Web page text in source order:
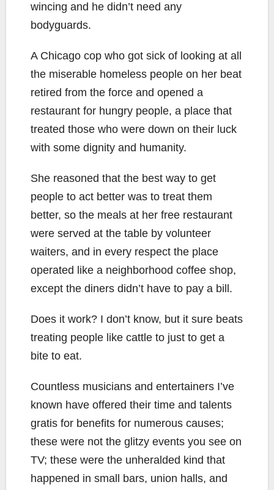
wincing and he didn’t need any
bodyguards.
A Chicago cop who got sick of looking at all
the miserable homeless people on her beat
retired from the force and opened a
restaurant for hungry people, a place that
treated those who were down on their luck
with some dignity and humanity.
She reasoned that the best way to get
people to act better was to treat them
better, so the meals at her free restaurant
were served at the table by volunteer
waiters, and in every respect the place
operated like a neighborhood coffee shop,
except the diners didn’t have to pay a bill.
Does it work? I don’t know, but it sure beats
treating people like cattle to just to get a
bite to eat.
Countless musicians and entertainers I’ve
known have offered their time and talents
gratis for benefits for numerous causes;
these were not the glitzy events you see on
TV; these were the unheralded kind that
happened in small bars, union halls, and